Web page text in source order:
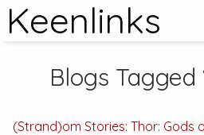
Keenlinks
Blogs Tagged
(Strand)om Stories: Thor: Gods